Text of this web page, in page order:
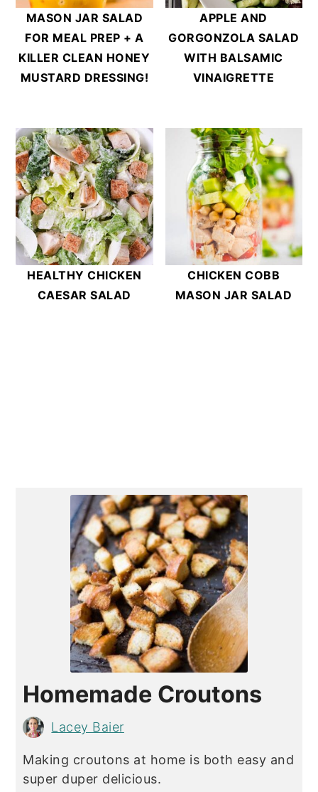
MASON JAR SALAD
FOR MEAL PREP + A
KILLER CLEAN HONEY
MUSTARD DRESSING!
APPLE AND
GORGONZOLA SALAD
WITH BALSAMIC
VINAIGRETTE
HEALTHY CHICKEN
CAESAR SALAD
CHICKEN COBB
MASON JAR SALAD
Homemade Croutons
Lacey Baier
Making croutons at home is both easy and
super duper delicious.